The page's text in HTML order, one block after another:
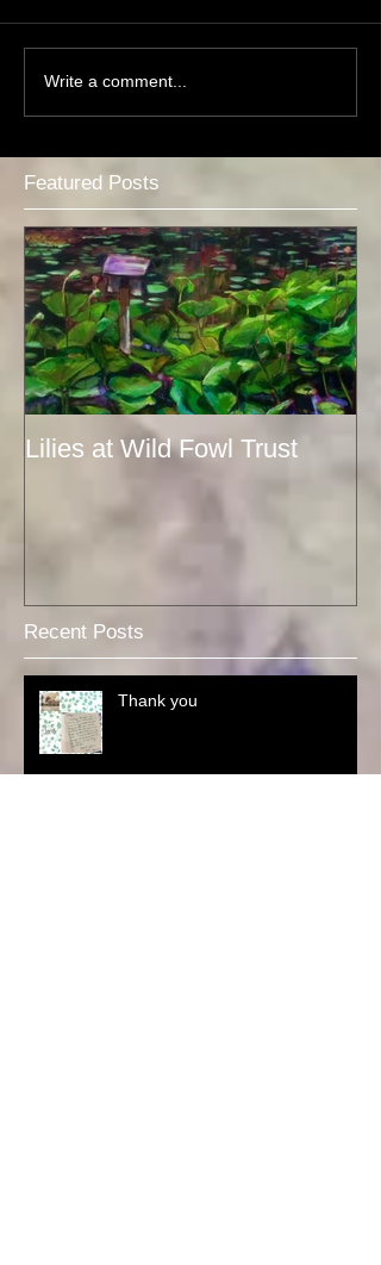
Featured Posts
Recent Posts
Write a comment...
Lilies at Wild Fowl Trust
Thank you